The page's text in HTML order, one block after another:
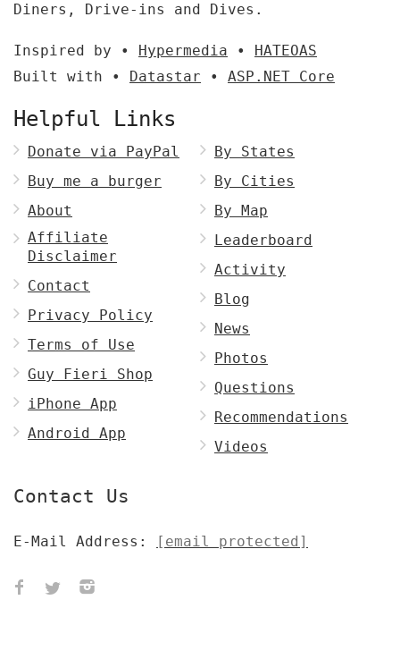
Diners, Drive-ins and Dives.
Inspired by • Hypermedia • HATEOAS
Built with • Datastar • ASP.NET Core
Helpful Links
Donate via PayPal
Buy me a burger
About
Affiliate
Disclaimer
Contact
Privacy Policy
Terms of Use
Guy Fieri Shop
iPhone App
Android App
By States
By Cities
By Map
Leaderboard
Activity
Blog
News
Photos
Questions
Recommendations
Videos
Contact Us
E-Mail Address: [email protected]